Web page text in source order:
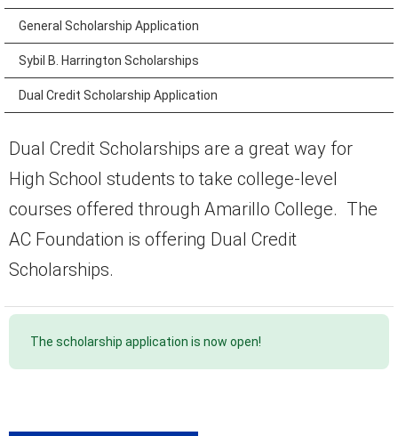
General Scholarship Application
Sybil B. Harrington Scholarships
Dual Credit Scholarship Application
Dual Credit Scholarships are a great way for
High School students to take college-level
courses offered through Amarillo College. The
AC Foundation is offering Dual Credit
Scholarships.
The scholarship application is now open!